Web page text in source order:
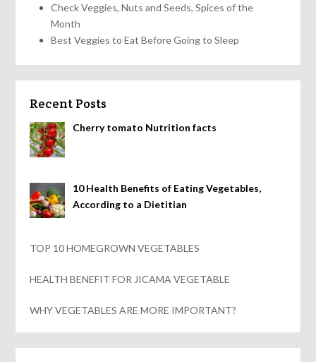
Check Veggies, Nuts and Seeds, Spices of the
Month
Best Veggies to Eat Before Going to Sleep
Recent Posts
Cherry tomato Nutrition facts
10 Health Benefits of Eating Vegetables,
According to a Dietitian
TOP 10 HOMEGROWN VEGETABLES
HEALTH BENEFIT FOR JICAMA VEGETABLE
WHY VEGETABLES ARE MORE IMPORTANT?